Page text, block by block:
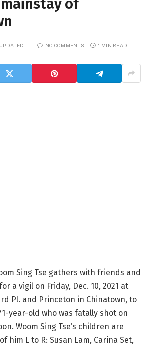
of
UPDATED: NO COMMENTS 1 MIN READ
Sing Tse gathers with friends and
a vigil on Friday, Dec. 10, 2021 at
Pl. and Princeton in Chinatown, to
year-old who was fatally shot on
Woom Sing Tse’s children are
him L to R: Susan Lam, Carina Set,